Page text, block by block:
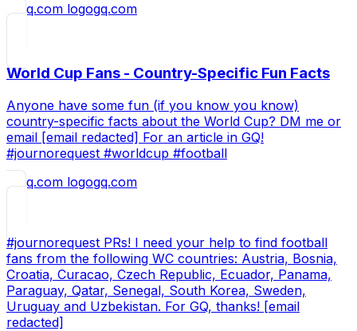
gq.com
World Cup Fans - Country-Specific Fun Facts
Anyone have some fun (if you know you know)
country-specific facts about the World Cup? DM me or
email [email redacted] For an article in GQ!
#journorequest #worldcup #football
gq.com
#journorequest PRs! I need your help to find football
fans from the following WC countries: Austria, Bosnia,
Croatia, Curacao, Czech Republic, Ecuador, Panama,
Paraguay, Qatar, Senegal, South Korea, Sweden,
Uruguay and Uzbekistan. For GQ, thanks! [email
redacted]